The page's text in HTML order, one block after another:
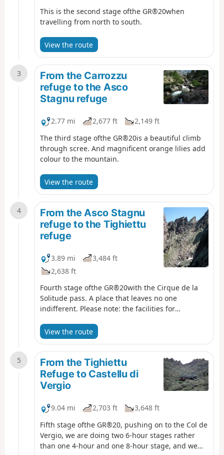
This is the second stage ofthe GR®20when
travelling from north to south.
View the route
3
From the Carrozzu
refuge to the Asco
Stagnu refuge
2.77 mi 2,677 ft
2,149 ft
The third stage ofthe GR®20is a beautiful climb
through scree. And magnificent orange lilies add
colour to the mountain.
View the route
4
From the Asco Stagnu
refuge to the Tighiettu
refuge
3.89 mi
3,484 ft
2,638 ft
Fourth stage ofthe GR®20with the Cirque de la
Solitude pass. A place that leaves no one
indifferent. Please note: the facilities for
Solitude have been removed, making this a very
challenging route.
View the route
5
From the Tighiettu
Refuge to Castellu di
Vergio
9.04 mi 2,703 ft
3,648 ft
Fifth stage ofthe GR®20, pushing on to the Col de
Vergio, we are doing two 6-hour stages rather
than one 4-hour and one 8-hour stage, and we